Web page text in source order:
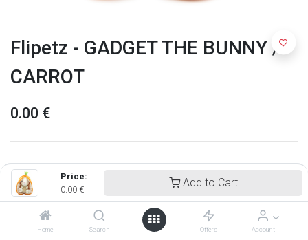
Price:
0.00 €
Add to Cart
Home Search Offers Account
Flipetz - GADGET THE BUNNY /
CARROT
0.00 €